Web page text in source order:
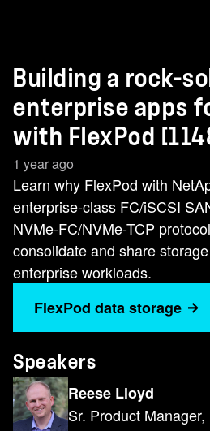
Building a rock-
enterprise apps
with FlexPod
1 year ago
Learn why FlexPod with
enterprise-class FC/iSCSI
NVMe-FC/NVMe-TCP
consolidate and share
enterprise workloads.
FlexPod data storage
Speakers
Reese Lloyd
Sr. Product